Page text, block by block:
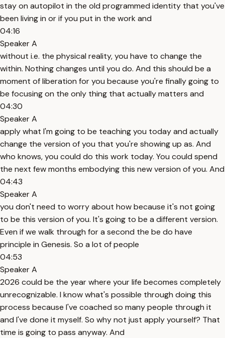
stay on autopilot in the old programmed identity that you've
been living in or if you put in the work and
04:16
Speaker A
without i.e. the physical reality, you have to change the
within. Nothing changes until you do. And this should be a
moment of liberation for you because you're finally going to
be focusing on the only thing that actually matters and
04:30
Speaker A
apply what I'm going to be teaching you today and actually
change the version of you that you're showing up as. And
who knows, you could do this work today. You could spend
the next few months embodying this new version of you. And
04:43
Speaker A
you don't need to worry about how because it's not going
to be this version of you. It's going to be a different version.
Even if we walk through for a second the be do have
principle in Genesis. So a lot of people
04:53
Speaker A
2026 could be the year where your life becomes completely
unrecognizable. I know what's possible through doing this
process because I've coached so many people through it
and I've done it myself. So why not just apply yourself? That
time is going to pass anyway. And